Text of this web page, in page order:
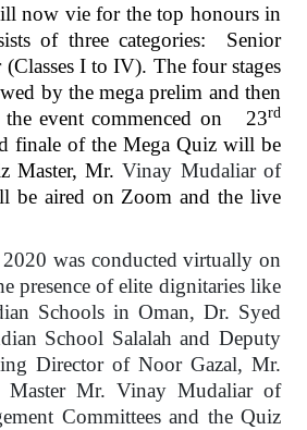
now vie for the top honours in
of three categories: Senior
I to IV). The four stages
by the mega prelim and then
the event commenced on 23rd
finale of the Mega Quiz will be
Master, Mr. Vinay Mudaliar of
be aired on Zoom and the live
was conducted virtually on
presence of elite dignitaries like
Schools in Oman, Dr. Syed
School Salalah and Deputy
Director of Noor Gazal, Mr.
Mr. Vinay Mudaliar of
Committees and the Quiz